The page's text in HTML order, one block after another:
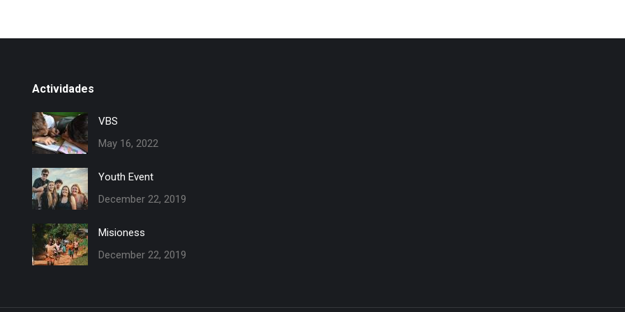
Actividades
VBS
May 16, 2022
Youth Event
December 22, 2019
Misioness
December 22, 2019